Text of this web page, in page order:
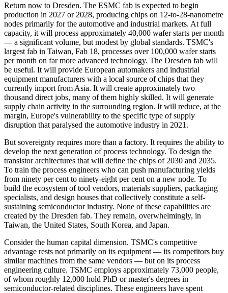
Return now to Dresden. The ESMC fab is expected to begin
production in 2027 or 2028, producing chips on 12-to-28-nanometre
nodes primarily for the automotive and industrial markets. At full
capacity, it will process approximately 40,000 wafer starts per month
— a significant volume, but modest by global standards. TSMC's
largest fab in Taiwan, Fab 18, processes over 100,000 wafer starts
per month on far more advanced technology. The Dresden fab will
be useful. It will provide European automakers and industrial
equipment manufacturers with a local source of chips that they
currently import from Asia. It will create approximately two
thousand direct jobs, many of them highly skilled. It will generate
supply chain activity in the surrounding region. It will reduce, at the
margin, Europe's vulnerability to the specific type of supply
disruption that paralysed the automotive industry in 2021.
But sovereignty requires more than a factory. It requires the ability to
develop the next generation of process technology. To design the
transistor architectures that will define the chips of 2030 and 2035.
To train the process engineers who can push manufacturing yields
from ninety per cent to ninety-eight per cent on a new node. To
build the ecosystem of tool vendors, materials suppliers, packaging
specialists, and design houses that collectively constitute a self-
sustaining semiconductor industry. None of these capabilities are
created by the Dresden fab. They remain, overwhelmingly, in
Taiwan, the United States, South Korea, and Japan.
Consider the human capital dimension. TSMC's competitive
advantage rests not primarily on its equipment — its competitors buy
similar machines from the same vendors — but on its process
engineering culture. TSMC employs approximately 73,000 people,
of whom roughly 12,000 hold PhD or master's degrees in
semiconductor-related disciplines. These engineers have spent